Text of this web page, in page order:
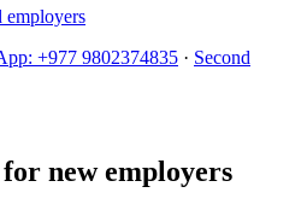
employers
+977 9802374835 · Second
new employers